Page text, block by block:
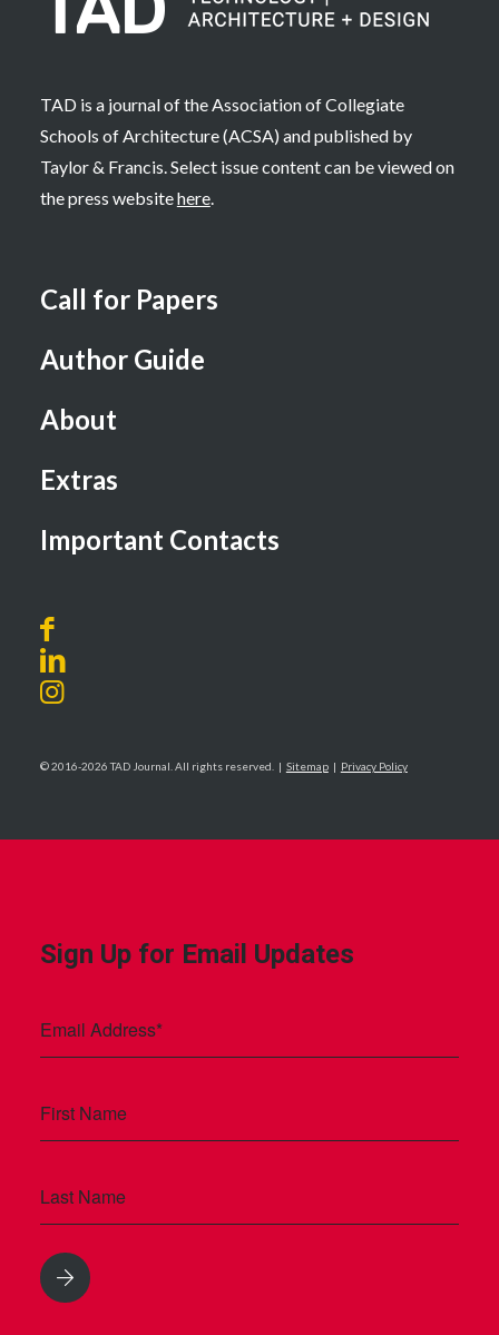
TAD is a journal of the Association of Collegiate
Schools of Architecture (ACSA) and published by
Taylor & Francis. Select issue content can be viewed on
the press websitehere.
Call for Papers
Author Guide
About
Extras
Important Contacts
© 2016-2026 TAD Journal. All rights reserved. | Sitemap| Privacy Policy
Sign Up for Email Updates